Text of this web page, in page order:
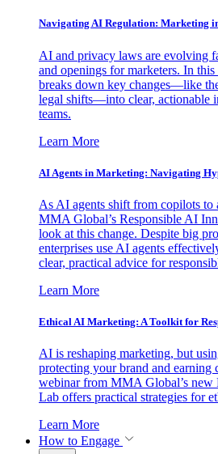
Navigating AI Regulation: Marketing
AI and privacy laws are evolving
and openings for marketers. In
breaks down key changes—like
legal shifts—into clear, actionable
teams.
Learn More
AI Agents in Marketing: Navigating
As AI agents shift from copilots to
MMA Global’s Responsible AI
look at this change. Despite big
enterprises use AI agents
clear, practical advice for
Learn More
Ethical AI Marketing: A Toolkit for
AI is reshaping marketing, but
protecting your brand and earning
webinar from MMA Global’s new
Lab offers practical strategies for
Learn More
How to Engage